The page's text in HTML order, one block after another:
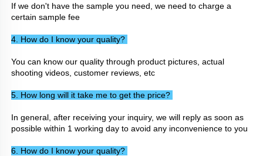
If we don't have the sample you need, we need to charge a
certain sample fee
4. How do I know your quality?
You can know our quality through product pictures, actual
shooting videos, customer reviews, etc
5. How long will it take me to get the price?
In general, after receiving your inquiry, we will reply as soon as
possible within 1 working day to avoid any inconvenience to you
6. How do I know your quality?